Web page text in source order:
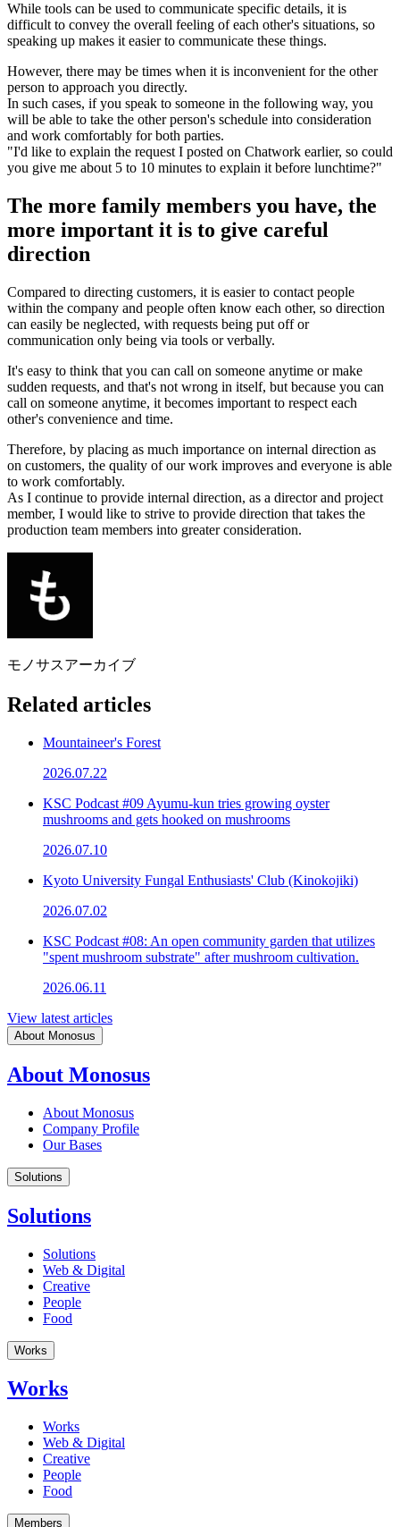
While tools can be used to communicate specific details, it is
difficult to convey the overall feeling of each other's situations, so
speaking up makes it easier to communicate these things.
However, there may be times when it is inconvenient for the other
person to approach you directly.
In such cases, if you speak to someone in the following way, you
will be able to take the other person's schedule into consideration
and work comfortably for both parties.
"I'd like to explain the request I posted on Chatwork earlier, so could
you give me about 5 to 10 minutes to explain it before lunchtime?"
The more family members you have, the
more important it is to give careful
direction
Compared to directing customers, it is easier to contact people
within the company and people often know each other, so direction
can easily be neglected, with requests being put off or
communication only being via tools or verbally.
It's easy to think that you can call on someone anytime or make
sudden requests, and that's not wrong in itself, but because you can
call on someone anytime, it becomes important to respect each
other's convenience and time.
Therefore, by placing as much importance on internal direction as
on customers, the quality of our work improves and everyone is able
to work comfortably.
As I continue to provide internal direction, as a director and project
member, I would like to strive to provide direction that takes the
production team members into greater consideration.
モノサスアーカイブ
Related articles
Mountaineer's Forest
2026.07.22
KSC Podcast #09 Ayumu-kun tries growing oyster
mushrooms and gets hooked on mushrooms
2026.07.10
Kyoto University Fungal Enthusiasts' Club (Kinokojiki)
2026.07.02
KSC Podcast #08: An open community garden that utilizes
"spent mushroom substrate" after mushroom cultivation.
2026.06.11
View latest articles
About Monosus
About Monosus
About Monosus
Company Profile
Our Bases
Solutions
Solutions
Solutions
Web & Digital
Creative
People
Food
Works
Works
Works
Web & Digital
Creative
People
Food
Members